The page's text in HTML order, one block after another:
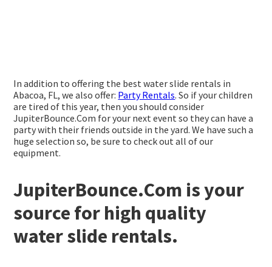
In addition to offering the best water slide rentals in
Abacoa, FL, we also offer: Party Rentals. So if your children
are tired of this year, then you should consider
JupiterBounce.Com for your next event so they can have a
party with their friends outside in the yard. We have such a
huge selection so, be sure to check out all of our
equipment.
JupiterBounce.Com is your
source for high quality
water slide rentals.